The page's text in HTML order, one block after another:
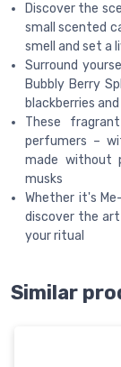
Discover the
small scented
smell and set a
Surround
Bubbly Berry
blackberries
These
perfumers –
made without
musks
Whether it's
discover the
your ritual
Similar